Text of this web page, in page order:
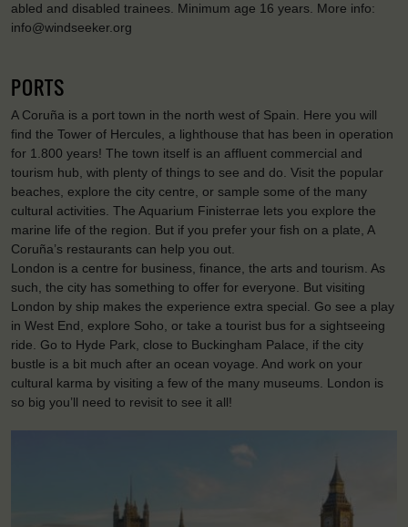
abled and disabled trainees. Minimum age 16 years. More info:
info@windseeker.org
PORTS
A Coruña is a port town in the north west of Spain. Here you will
find the Tower of Hercules, a lighthouse that has been in operation
for 1.800 years! The town itself is an affluent commercial and
tourism hub, with plenty of things to see and do. Visit the popular
beaches, explore the city centre, or sample some of the many
cultural activities. The Aquarium Finisterrae lets you explore the
marine life of the region. But if you prefer your fish on a plate, A
Coruña’s restaurants can help you out.
London is a centre for business, finance, the arts and tourism. As
such, the city has something to offer for everyone. But visiting
London by ship makes the experience extra special. Go see a play
in West End, explore Soho, or take a tourist bus for a sightseeing
ride. Go to Hyde Park, close to Buckingham Palace, if the city
bustle is a bit much after an ocean voyage. And work on your
cultural karma by visiting a few of the many museums. London is
so big you’ll need to revisit to see it all!